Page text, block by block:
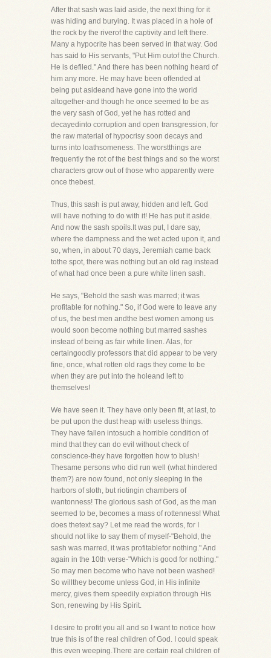
After that sash was laid aside, the next thing for it
was hiding and burying. It was placed in a hole of
the rock by the riverof the captivity and left there.
Many a hypocrite has been served in that way. God
has said to His servants, "Put Him outof the Church.
He is defiled." And there has been nothing heard of
him any more. He may have been offended at
being put asideand have gone into the world
altogether-and though he once seemed to be as
the very sash of God, yet he has rotted and
decayedinto corruption and open transgression, for
the raw material of hypocrisy soon decays and
turns into loathsomeness. The worstthings are
frequently the rot of the best things and so the worst
characters grow out of those who apparently were
once thebest.
Thus, this sash is put away, hidden and left. God
will have nothing to do with it! He has put it aside.
And now the sash spoils.It was put, I dare say,
where the dampness and the wet acted upon it, and
so, when, in about 70 days, Jeremiah came back
tothe spot, there was nothing but an old rag instead
of what had once been a pure white linen sash.
He says, "Behold the sash was marred; it was
profitable for nothing." So, if God were to leave any
of us, the best men andthe best women among us
would soon become nothing but marred sashes
instead of being as fair white linen. Alas, for
certaingoodly professors that did appear to be very
fine, once, what rotten old rags they come to be
when they are put into the holeand left to
themselves!
We have seen it. They have only been fit, at last, to
be put upon the dust heap with useless things.
They have fallen intosuch a horrible condition of
mind that they can do evil without check of
conscience-they have forgotten how to blush!
Thesame persons who did run well (what hindered
them?) are now found, not only sleeping in the
harbors of sloth, but riotingin chambers of
wantonness! The glorious sash of God, as the man
seemed to be, becomes a mass of rottenness! What
does thetext say? Let me read the words, for I
should not like to say them of myself-"Behold, the
sash was marred, it was profitablefor nothing." And
again in the 10th verse-"Which is good for nothing."
So may men become who have not been washed!
So willthey become unless God, in His infinite
mercy, gives them speedily expiation through His
Son, renewing by His Spirit.
I desire to profit you all and so I want to notice how
true this is of the real children of God. I could speak
this even weeping.There are certain real children of